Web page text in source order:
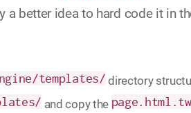
better idea to hard code it in
templates/directory
and copy the